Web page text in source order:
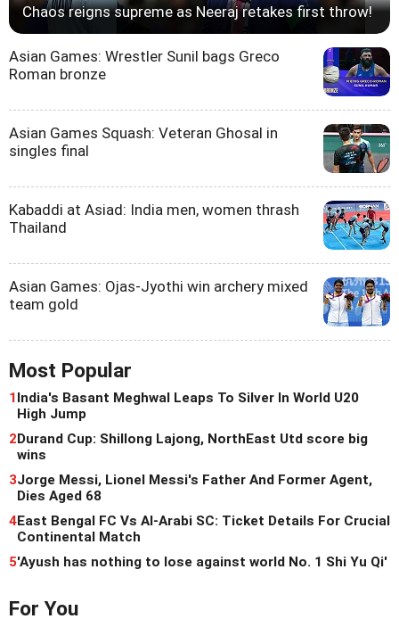
Chaos reigns supreme as Neeraj retakes first throw!
Asian Games: Wrestler Sunil bags Greco
Roman bronze
Asian Games Squash: Veteran Ghosal in
singles final
Kabaddi at Asiad: India men, women thrash
Thailand
Asian Games: Ojas-Jyothi win archery mixed
team gold
Most Popular
1India's Basant Meghwal Leaps To Silver In World U20
High Jump
2Durand Cup: Shillong Lajong, NorthEast Utd score big
wins
3Jorge Messi, Lionel Messi's Father And Former Agent,
Dies Aged 68
4East Bengal FC Vs Al-Arabi SC: Ticket Details For Crucial
Continental Match
5'Ayush has nothing to lose against world No. 1 Shi Yu Qi'
For You